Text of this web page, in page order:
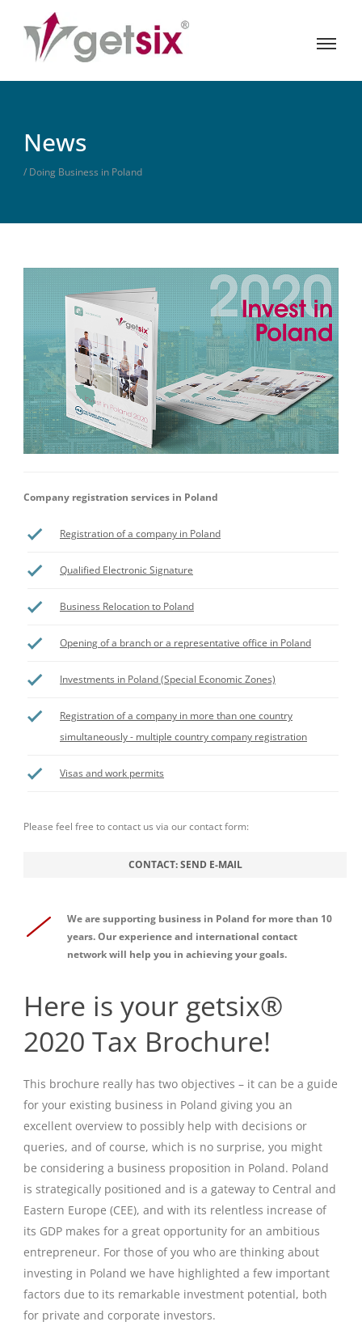
News
/ Doing Business in Poland
Company registration services in Poland
Registration of a company in Poland
Qualified Electronic Signature
Business Relocation to Poland
Opening of a branch or a representative office in Poland
Investments in Poland (Special Economic Zones)
Registration of a company in more than one country
simultaneously - multiple country company registration
Visas and work permits
Please feel free to contact us via our contact form:
CONTACT: SEND E-MAIL
We are supporting business in Poland for more than 10
years. Our experience and international contact
network will help you in achieving your goals.
Here is your getsix®
2020 Tax Brochure!
This brochure really has two objectives – it can be a guide
for your existing business in Poland giving you an
excellent overview to possibly help with decisions or
queries, and of course, which is no surprise, you might
be considering a business proposition in Poland. Poland
is strategically positioned and is a gateway to Central and
Eastern Europe (CEE), and with its relentless increase of
its GDP makes for a great opportunity for an ambitious
entrepreneur. For those of you who are thinking about
investing in Poland we have highlighted a few important
factors due to its remarkable investment potential, both
for private and corporate investors.